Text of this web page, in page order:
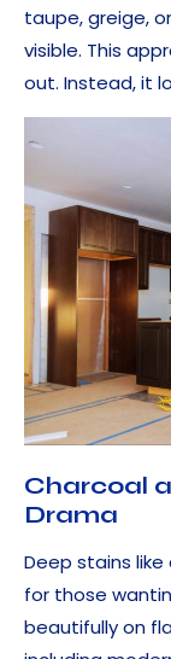
taupe, greige,
visible. This
out. Instead, it
Charcoal
Drama
Deep stains
for those
beautifully on